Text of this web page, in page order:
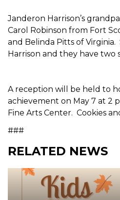
Janderon Harrison’s
Carol Robinson from Fort
and Belinda Pitts of Virginia.
Harrison and they have two
A reception will be held to
achievement on May 7 at 2
Fine Arts Center. Cookies
###
RELATED NEWS